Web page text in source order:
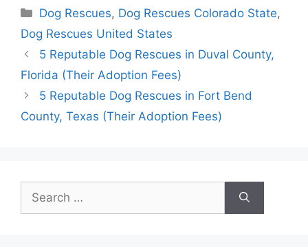
Categories
Dog Rescues, Dog Rescues Colorado State,
Dog Rescues United States
5 Reputable Dog Rescues in Duval County,
Florida (Their Adoption Fees)
5 Reputable Dog Rescues in Fort Bend
County, Texas (Their Adoption Fees)
for: